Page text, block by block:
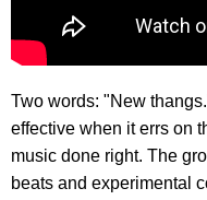
Two words: "New
effective when it errs on
music done right. The
beats and experimental